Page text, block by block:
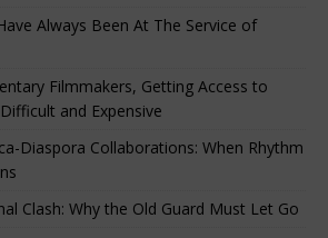
Always Been At The Service of
Filmmakers, Getting Access to
and Expensive
Diaspora Collaborations: When Rhythm
Clash: Why the Old Guard Must Let Go